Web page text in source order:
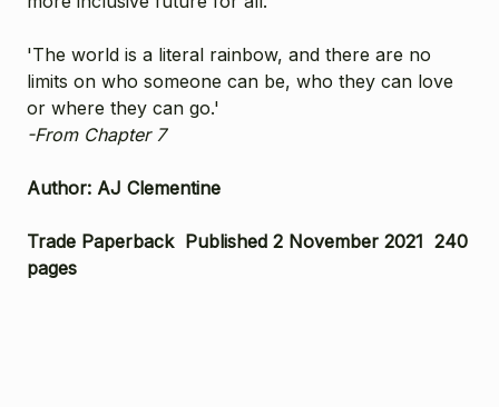
'The world is a literal rainbow, and there are no
limits on who someone can be, who they can love
or where they can go.'
-From Chapter 7
Author: AJ Clementine
Trade Paperback Published 2 November 2021 240
pages